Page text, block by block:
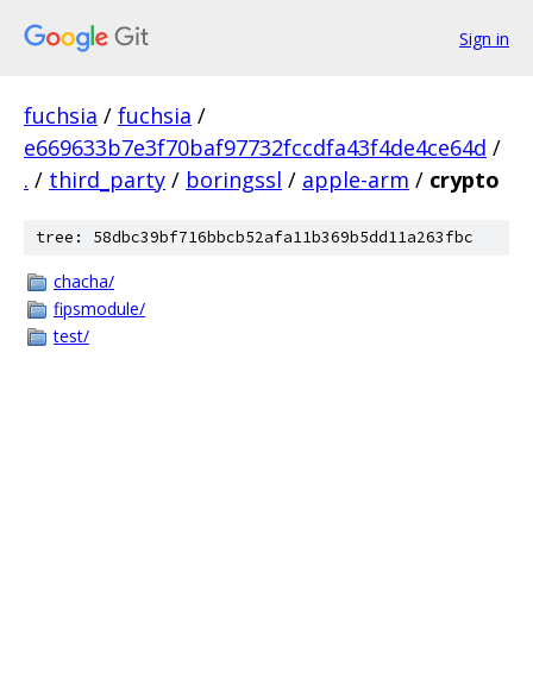
Sign in
fuchsia / fuchsia /
e669633b7e3f70baf97732fccdfa43f4de4ce64d /
. / third_party / boringssl / apple-arm / crypto
tree: 58dbc39bf716bbcb52afa11b369b5dd11a263fbc
chacha/
fipsmodule/
test/